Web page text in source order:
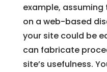
example,
on a web-based
your site could be
can fabricate
site’s usefulness.